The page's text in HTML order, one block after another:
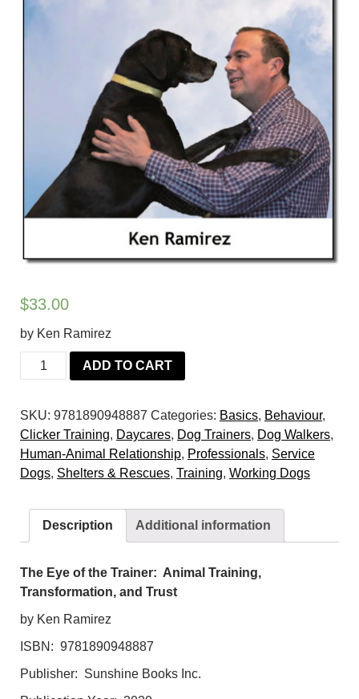
$33.00
by Ken Ramirez
The
Eye
the
Trainer:
Animal
Training,
and
Trust
ADD TO CART
SKU: 9781890948887 Categories: Basics, Behaviour,
Clicker Training, Daycares, Dog Trainers, Dog Walkers,
Human-Animal Relationship, Professionals, Service
Dogs, Shelters & Rescues, Training, Working Dogs
Description Additional information
The Eye of the Trainer: Animal Training,
Transformation, and Trust
by Ken Ramirez
ISBN: 9781890948887
Publisher: Sunshine Books Inc.